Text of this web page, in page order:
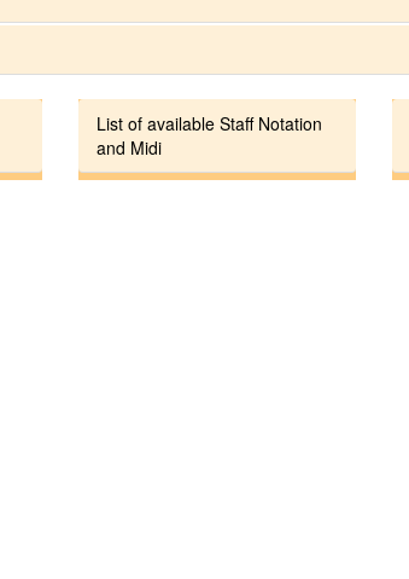
List of available Staff Notation
and Midi